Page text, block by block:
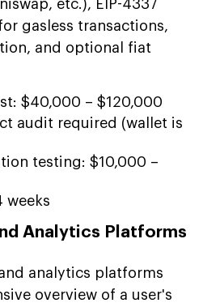
etc.), EIP-4337
gasless transactions,
and optional fiat
$40,000 – $120,000
audit required (wallet is
testing: $10,000 –
weeks
Analytics Platforms
analytics platforms
overview of a user's